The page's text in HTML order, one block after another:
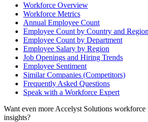
Workforce Overview
Workforce Metrics
Annual Employee Count
Employee Count by Country and Region
Employee Count by Department
Employee Salary by Region
Job Openings and Hiring Trends
Employee Sentiment
Similar Companies (Competitors)
Frequently Asked Questions
Speak with a Workforce Expert
Want even more Accelyst Solutions workforce
insights?